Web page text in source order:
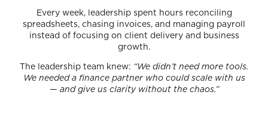
Every week, leadership spent hours reconciling
spreadsheets, chasing invoices, and managing payroll
instead of focusing on client delivery and business
growth.
The leadership team knew: “We didn’t need more tools.
We needed a finance partner who could scale with us
— and give us clarity without the chaos.”